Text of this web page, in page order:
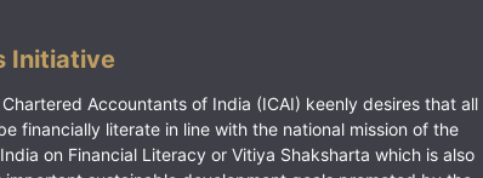
Initiative
Accountants of India (ICAI) keenly desires that all
financially literate in line with the national mission of the
on Financial Literacy or Vitiya Shaksharta which is also